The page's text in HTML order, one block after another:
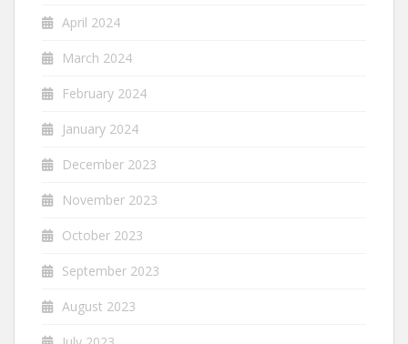
April 2024
March 2024
February 2024
January 2024
December 2023
November 2023
October 2023
September 2023
August 2023